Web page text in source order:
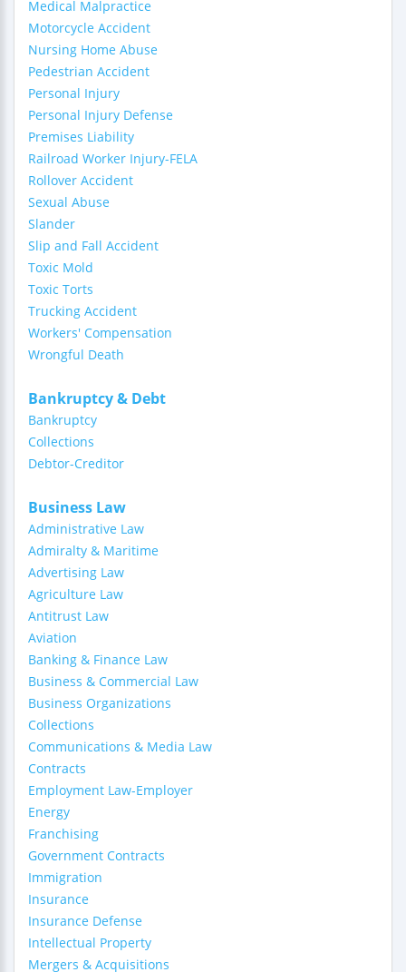
Medical Malpractice
Motorcycle Accident
Nursing Home Abuse
Pedestrian Accident
Personal Injury
Personal Injury Defense
Premises Liability
Railroad Worker Injury-FELA
Rollover Accident
Sexual Abuse
Slander
Slip and Fall Accident
Toxic Mold
Toxic Torts
Trucking Accident
Workers' Compensation
Wrongful Death
Bankruptcy & Debt
Bankruptcy
Collections
Debtor-Creditor
Business Law
Administrative Law
Admiralty & Maritime
Advertising Law
Agriculture Law
Antitrust Law
Aviation
Banking & Finance Law
Business & Commercial Law
Business Organizations
Collections
Communications & Media Law
Contracts
Employment Law-Employer
Energy
Franchising
Government Contracts
Immigration
Insurance
Insurance Defense
Intellectual Property
Mergers & Acquisitions